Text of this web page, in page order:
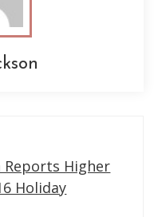
Higher
Holiday